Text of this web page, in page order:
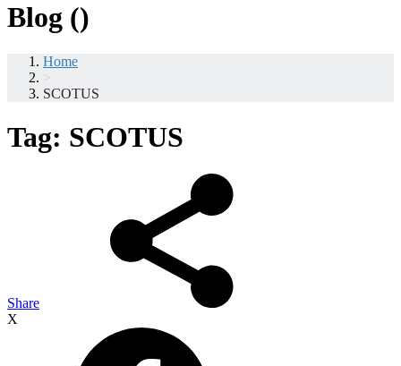
Blog ()
Home
>
SCOTUS
Tag: SCOTUS
Share
X